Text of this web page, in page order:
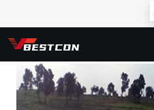
HOME
ABOUT US